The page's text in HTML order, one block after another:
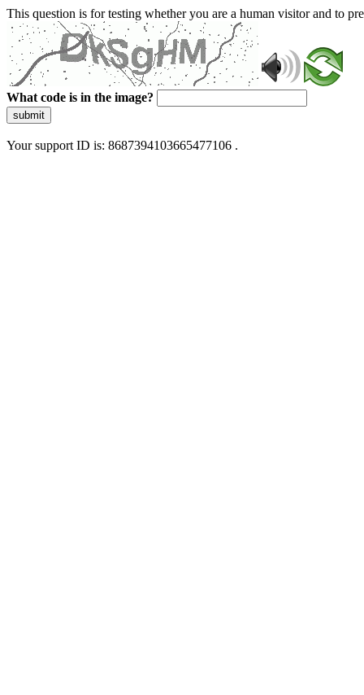
This question is for testing whether you are a human visitor and to
What code is in the image?
submit
Your support ID is: 8687394103665477106 .